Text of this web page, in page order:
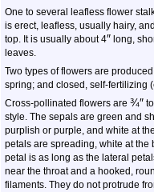
One to several leafless flower
is erect, leafless, usually hairy,
top. It is usually about 4″ long,
leaves.
Two types of flowers are
spring; and closed, self-fertilizing
Cross-pollinated flowers are ¾″
style. The sepals are green and
purplish or purple, and white at
petals are spreading, white at the
petal is as long as the lateral
near the throat and a hooked,
filaments. They do not protrude